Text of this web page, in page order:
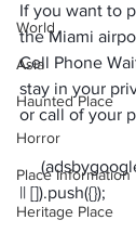
World
Asia
Haunted Place
Horror
Place Information
Heritage Place
If you want to
the Miami
Cell Phone
stay in your
or call of your
     (adsbygoogle = window.adsbygoogle